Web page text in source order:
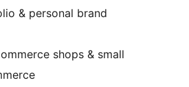
& personal brand
shops & small